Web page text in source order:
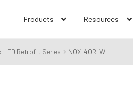
Products Resources
LED Retrofit Series NOX-4OR-W